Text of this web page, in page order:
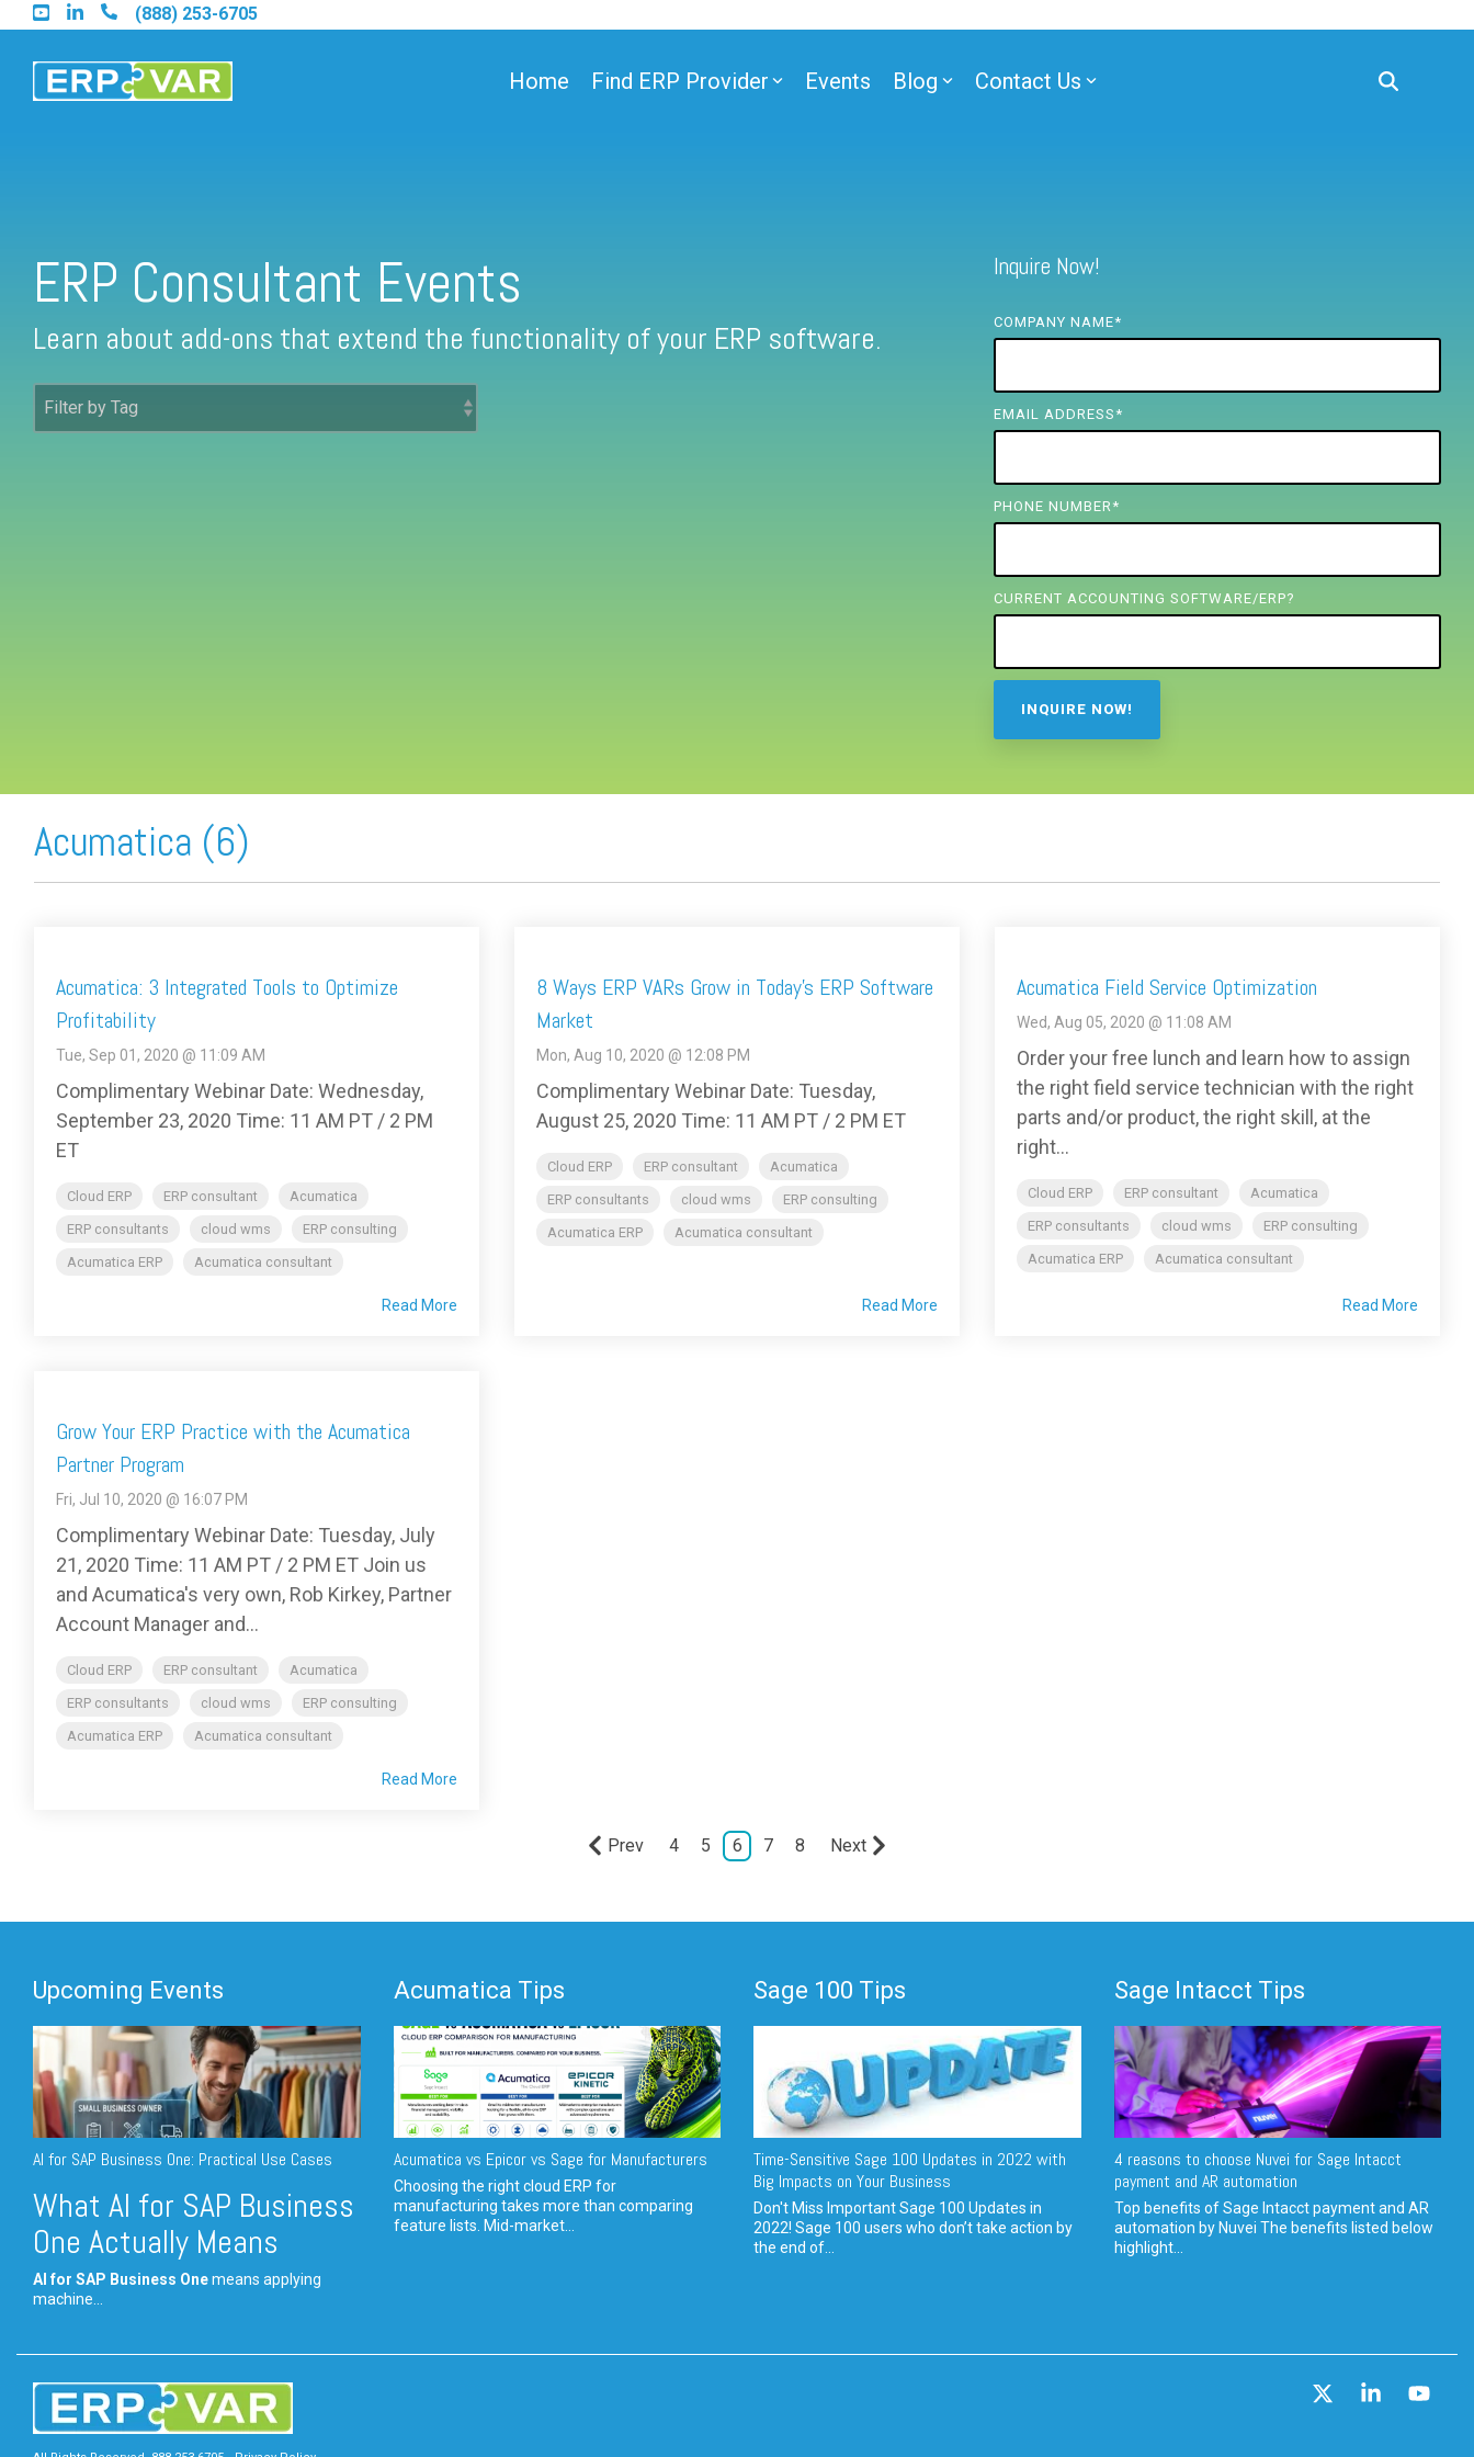
Skip
to
main
content.
(888) 253-6705
Home Find ERP Provider
Find a Sage 100 Partner
Find a SAP Business One Partner
Events Blog Contact Us
ERP Consultant Events
Learn about add-ons that extend the functionality of your ERP software.
Inquire Now!
COMPANY NAME*
EMAIL ADDRESS*
PHONE NUMBER*
CURRENT ACCOUNTING SOFTWARE/ERP?
Acumatica (6)
Acumatica: 3 Integrated Tools to Optimize
Profitability
Tue, Sep 01, 2020 @ 11:09 AM
Complimentary Webinar Date: Wednesday,
September 23, 2020 Time: 11 AM PT / 2 PM
ET
Cloud ERP ERP consultant
Acumatica
ERP consultants
cloud wms
ERP consulting
Acumatica ERP
Acumatica consultant
Read More
8 Ways ERP VARs Grow in Today’s ERP Software
Market
Mon, Aug 10, 2020 @ 12:08 PM
Complimentary Webinar Date: Tuesday,
August 25, 2020 Time: 11 AM PT / 2 PM ET
Cloud ERP ERP consultant
Acumatica
ERP consultants
cloud wms
ERP consulting
Acumatica ERP
Acumatica consultant
Read More
Acumatica Field Service Optimization
Wed, Aug 05, 2020 @ 11:08 AM
Order your free lunch and learn how to assign
the right field service technician with the right
parts and/or product, the right skill, at the
right...
Cloud ERP ERP consultant
Acumatica
ERP consultants
cloud wms
ERP consulting
Acumatica ERP
Acumatica consultant
Read More
Grow Your ERP Practice with the Acumatica
Partner Program
Fri, Jul 10, 2020 @ 16:07 PM
Complimentary Webinar Date: Tuesday, July
21, 2020 Time: 11 AM PT / 2 PM ET Join us
and Acumatica's very own, Rob Kirkey, Partner
Account Manager and...
Cloud ERP ERP consultant
Acumatica
ERP consultants
cloud wms
ERP consulting
Acumatica ERP
Acumatica consultant
Read More
Prev 4 5 6 7 8 Next
Upcoming Events
AI for SAP Business One: Practical Use Cases
What AI for SAP Business
One Actually Means
AI for SAP Business Onemeans applying
machine...
Acumatica Tips
Acumatica vs Epicor vs Sage for Manufacturers
Choosing the right cloud ERP for
manufacturing takes more than comparing
feature lists. Mid-market...
Sage 100 Tips
Time-Sensitive Sage 100 Updates in 2022 with
Big Impacts on Your Business
Don't Miss Important Sage 100 Updates in
2022! Sage 100 users who don’t take action by
the end of...
Sage Intacct Tips
4 reasons to choose Nuvei for Sage Intacct
payment and AR automation
Top benefits of Sage Intacct payment and AR
automation by Nuvei The benefits listed below
highlight...
Linkedin